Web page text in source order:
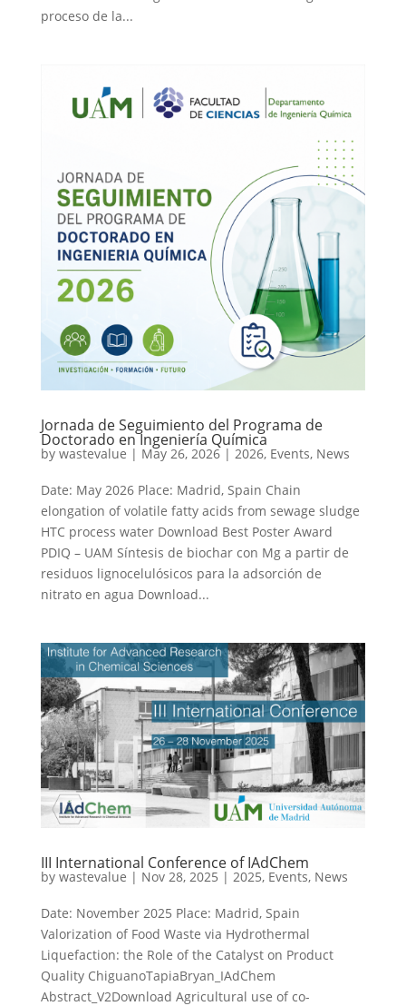
proceso de la...
Jornada de Seguimiento del Programa de
Doctorado en Ingeniería Química
by wastevalue | May 26, 2026| 2026, Events, News
Date: May 2026 Place: Madrid, Spain Chain
elongation of volatile fatty acids from sewage sludge
HTC process water Download Best Poster Award
PDIQ – UAM Síntesis de biochar con Mg a partir de
residuos lignocelulósicos para la adsorción de
nitrato en agua Download...
III International Conference of IAdChem
by wastevalue | Nov 28, 2025 | 2025, Events, News
Date: November 2025 Place: Madrid, Spain
Valorization of Food Waste via Hydrothermal
Liquefaction: the Role of the Catalyst on Product
Quality ChiguanoTapiaBryan_IAdChem
Abstract_V2Download Agricultural use of co-